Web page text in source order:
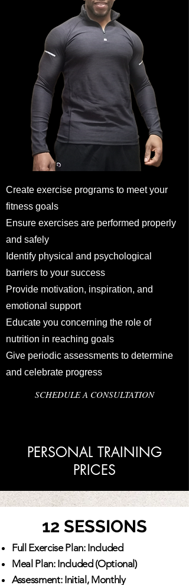
Create exercise programs to meet your
fitness goals
Ensure exercises are performed properly
and safely
Identify physical and psychological
barriers to your success
Provide motivation, inspiration, and
emotional support
Educate you concerning the role of
nutrition in reaching goals
Give periodic assessments to determine
and celebrate progress
SCHEDULE A CONSULTATION
PERSONAL TRAINING
PRICES
12 SESSIONS
Full Exercise Plan: Included
Meal Plan: Included (Optional)
Assessment: Initial, Monthly